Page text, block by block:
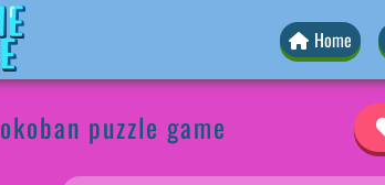
Home
puzzle game